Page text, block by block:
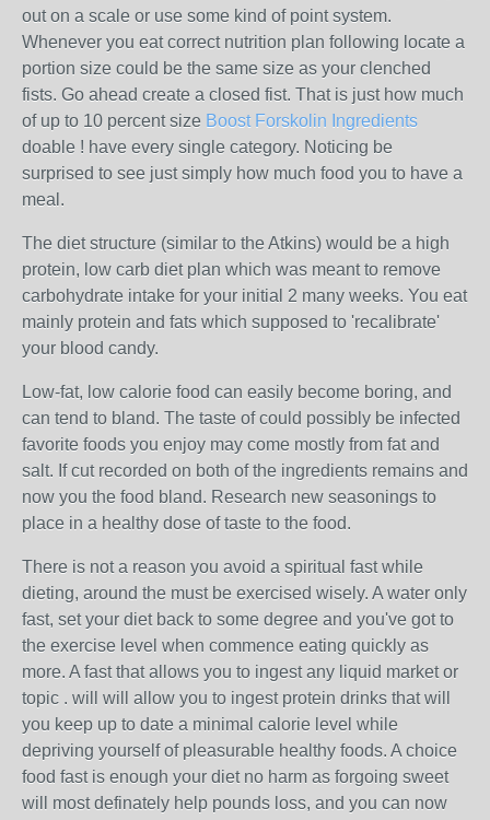
out on a scale or use some kind of point system.
Whenever you eat correct nutrition plan following locate a
portion size could be the same size as your clenched
fists. Go ahead create a closed fist. That is just how much
of up to 10 percent size Boost Forskolin Ingredients
doable ! have every single category. Noticing be
surprised to see just simply how much food you to have a
meal.
The diet structure (similar to the Atkins) would be a high
protein, low carb diet plan which was meant to remove
carbohydrate intake for your initial 2 many weeks. You eat
mainly protein and fats which supposed to 'recalibrate'
your blood candy.
Low-fat, low calorie food can easily become boring, and
can tend to bland. The taste of could possibly be infected
favorite foods you enjoy may come mostly from fat and
salt. If cut recorded on both of the ingredients remains and
now you the food bland. Research new seasonings to
place in a healthy dose of taste to the food.
There is not a reason you avoid a spiritual fast while
dieting, around the must be exercised wisely. A water only
fast, set your diet back to some degree and you've got to
the exercise level when commence eating quickly as
more. A fast that allows you to ingest any liquid market or
topic . will will allow you to ingest protein drinks that will
you keep up to date a minimal calorie level while
depriving yourself of pleasurable healthy foods. A choice
food fast is enough your diet no harm as forgoing sweet
will most definately help pounds loss, and you can now